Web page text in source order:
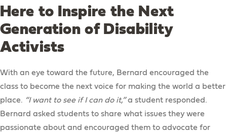
Here to Inspire the Next
Generation of Disability
Activists
With an eye toward the future, Bernard encouraged the
class to become the next voice for making the world a better
place. “I want to see if I can do it,”a student responded.
Bernard asked students to share what issues they were
passionate about and encouraged them to advocate for